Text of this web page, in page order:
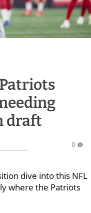
draft
0
dive into this NFL
where the Patriots